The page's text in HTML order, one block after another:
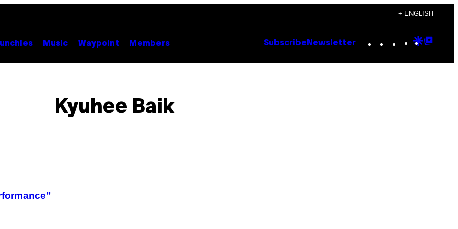
+ ENGLISH
Music Waypoint Members Subscribe Newsletter Instagram
TikTok
YouTube
Google
Kyuhee Baik